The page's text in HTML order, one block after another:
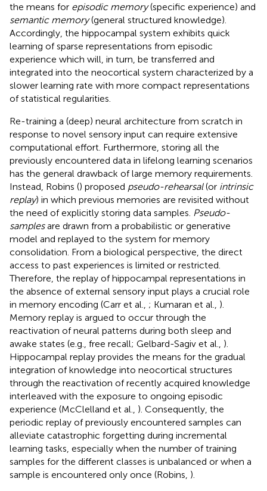
the means for episodic memory(specific experience) and
semantic memory(general structured knowledge).
Accordingly, the hippocampal system exhibits quick
learning of sparse representations from episodic
experience which will, in turn, be transferred and
integrated into the neocortical system characterized by a
slower learning rate with more compact representations
of statistical regularities.
Re-training a (deep) neural architecture from scratch in
response to novel sensory input can require extensive
computational effort. Furthermore, storing all the
previously encountered data in lifelong learning scenarios
has the general drawback of large memory requirements.
Instead, Robins () proposed pseudo-rehearsal(or intrinsic
replay) in which previous memories are revisited without
the need of explicitly storing data samples. Pseudo-
samplesare drawn from a probabilistic or generative
model and replayed to the system for memory
consolidation. From a biological perspective, the direct
access to past experiences is limited or restricted.
Therefore, the replay of hippocampal representations in
the absence of external sensory input plays a crucial role
in memory encoding (Carr et al., ; Kumaran et al., ).
Memory replay is argued to occur through the
reactivation of neural patterns during both sleep and
awake states (e.g., free recall; Gelbard-Sagiv et al., ).
Hippocampal replay provides the means for the gradual
integration of knowledge into neocortical structures
through the reactivation of recently acquired knowledge
interleaved with the exposure to ongoing episodic
experience (McClelland et al., ). Consequently, the
periodic replay of previously encountered samples can
alleviate catastrophic forgetting during incremental
learning tasks, especially when the number of training
samples for the different classes is unbalanced or when a
sample is encountered only once (Robins, ).